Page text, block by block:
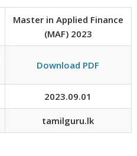
Master in Applied Finance
(MAF) 2023
Download PDF
2023.09.01
tamilguru.lk